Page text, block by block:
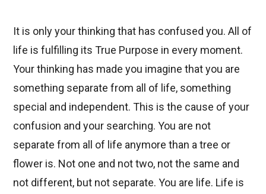
It is only your thinking that has confused you. All of
life is fulfilling its True Purpose in every moment.
Your thinking has made you imagine that you are
something separate from all of life, something
special and independent. This is the cause of your
confusion and your searching. You are not
separate from all of life anymore than a tree or
flower is. Not one and not two, not the same and
not different, but not separate. You are life. Life is